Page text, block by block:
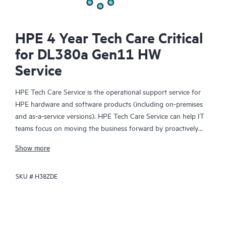
HPE 4 Year Tech Care Critical
for DL380a Gen11 HW
Service
HPE Tech Care Service is the operational support service for
HPE hardware and software products (including on-premises
and as-a-service versions). HPE Tech Care Service can help IT
teams focus on moving the business forward by proactively
focusing on reactive issues.
HPE Tech Care Service enables direct access to product-specific
Show more
SKU # H38ZDE